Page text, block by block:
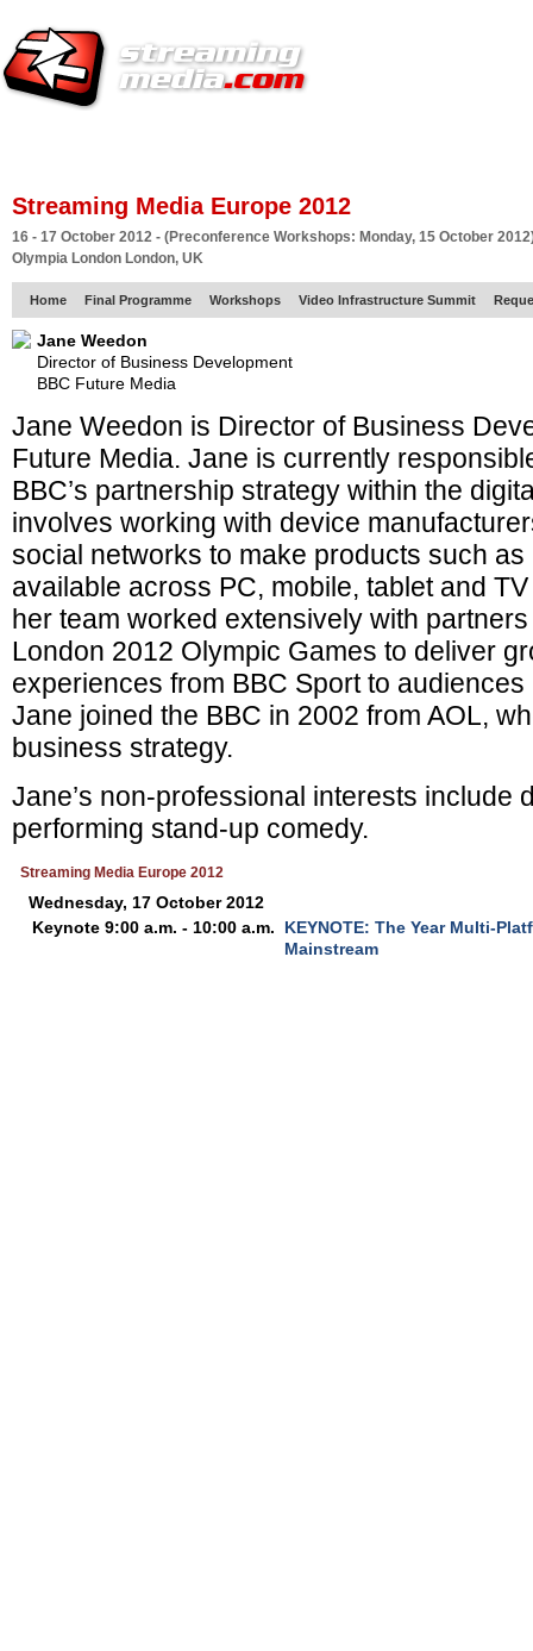
Streaming Media Europe 2012
16 - 17 October 2012 - (Preconference Workshops: Monday, 15 October
Olympia London London, UK
Home Final Programme Workshops Video Infrastructure Summit
Jane Weedon
Director of Business Development
BBC Future Media
Jane Weedon is Director of Business
Future Media. Jane is currently
BBC’s partnership strategy within the
involves working with device
social networks to make products such as
available across PC, mobile, tablet and
her team worked extensively with
London 2012 Olympic Games to deliver
experiences from BBC Sport to
Jane joined the BBC in 2002 from AOL,
business strategy.
Jane’s non-professional interests include
performing stand-up comedy.
Streaming Media Europe 2012
Wednesday, 17 October 2012
Keynote 9:00 a.m. - 10:00 a.m.
KEYNOTE: The Year Multi-
Mainstream